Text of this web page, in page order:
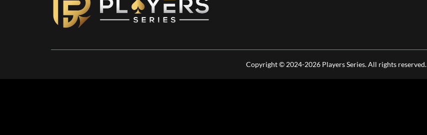
Copyright © 2024-2026 Players Series. All rights reserved.